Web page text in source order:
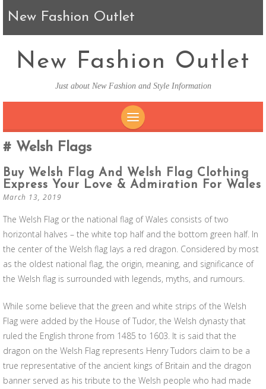
New Fashion Outlet
New Fashion Outlet
Just about New Fashion and Style Information
Welsh Flags
Buy Welsh Flag And Welsh Flag Clothing
Express Your Love & Admiration For Wales
March 13, 2019
The Welsh Flag or the national flag of Wales consists of two
horizontal halves – the white top half and the bottom green half. In
the center of the Welsh flag lays a red dragon. Considered by most
as the oldest national flag, the origin, meaning, and significance of
the Welsh flag is surrounded with legends, myths, and rumours.
While some believe that the green and white strips of the Welsh
Flag were added by the House of Tudor, the Welsh dynasty that
ruled the English throne from 1485 to 1603. It is said that the
dragon on the Welsh Flag represents Henry Tudors claim to be a
true representative of the ancient kings of Britain and the dragon
banner served as his tribute to the Welsh people who had made